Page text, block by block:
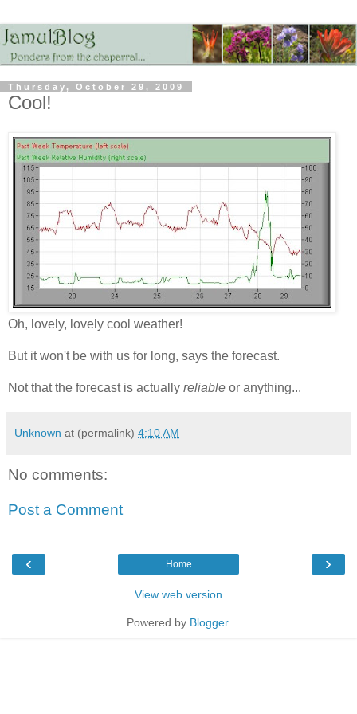
Thursday, October 29, 2009
Cool!
Oh, lovely, lovely cool weather!
But it won't be with us for long, says the forecast.
Not that the forecast is actually reliable or anything...
Unknown at (permalink) 4:10 AM
No comments:
Post a Comment
‹ ›
Home
View web version
Powered by Blogger.